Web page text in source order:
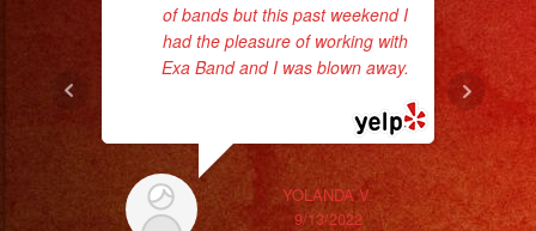
of bands but this past weekend I
had the pleasure of working with
Exa Band and I was blown away.
YOLANDA V.
9/13/2022